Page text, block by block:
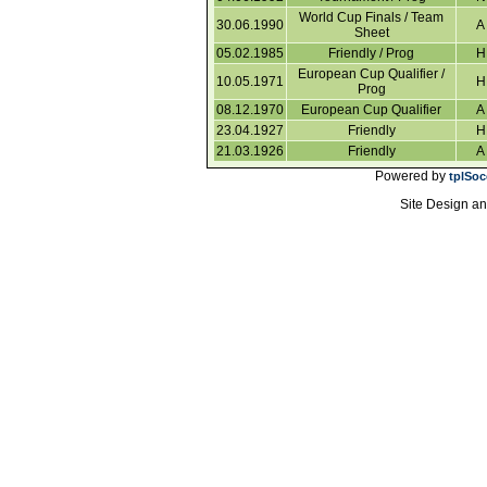
30.06.1990
World Cup Finals / Team
Sheet
A
05.02.1985
Friendly / Prog
H
10.05.1971
European Cup Qualifier /
Prog
H
08.12.1970
European Cup Qualifier
A
23.04.1927
Friendly
H
21.03.1926
Friendly
A
Powered by
Site Design